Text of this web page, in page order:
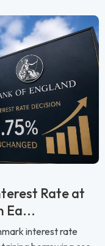
Rate at
Ea...
interest rate